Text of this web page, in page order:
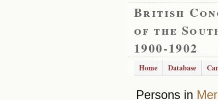
British
of the
1900-1902
Home Database
Persons in